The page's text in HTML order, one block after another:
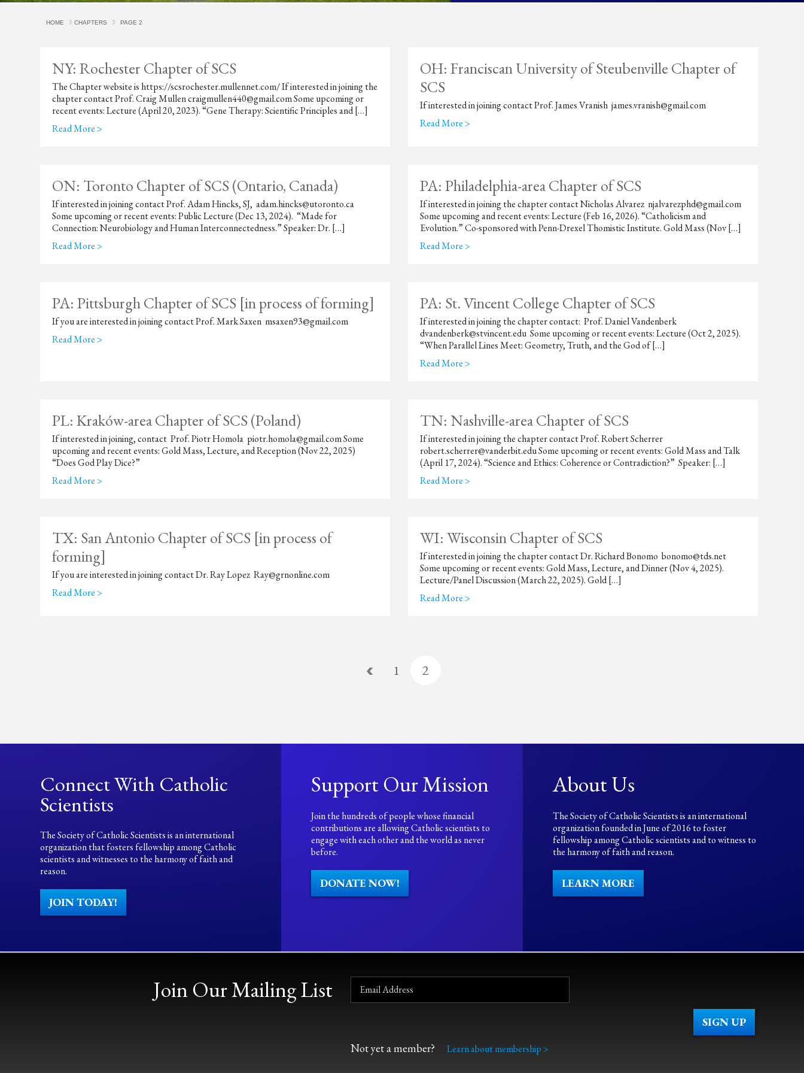
HOME CHAPTERS PAGE 2
NY: Rochester Chapter of SCS
The Chapter website is https://scsrochester.mullennet.com/ If interested in joining the
chapter contact Prof. Craig Mullen craigmullen440@gmail.com Some upcoming or
recent events: Lecture (April 20, 2023). “Gene Therapy: Scientific Principles and […]
Read More >
OH: Franciscan University of Steubenville Chapter of
SCS
If interested in joining contact Prof. James Vranish james.vranish@gmail.com
Read More >
ON: Toronto Chapter of SCS (Ontario, Canada)
If interested in joining contact Prof. Adam Hincks, SJ, adam.hincks@utoronto.ca
Some upcoming or recent events: Public Lecture (Dec 13, 2024). “Made for
Connection: Neurobiology and Human Interconnectedness.” Speaker: Dr. […]
Read More >
PA: Philadelphia-area Chapter of SCS
If interested in joining the chapter contact Nicholas Alvarez njalvarezphd@gmail.com
Some upcoming and recent events: Lecture (Feb 16, 2026). “Catholicism and
Evolution.” Co-sponsored with Penn-Drexel Thomistic Institute. Gold Mass (Nov […]
Read More >
PA: Pittsburgh Chapter of SCS [in process of forming]
If you are interested in joining contact Prof. Mark Saxen msaxen93@gmail.com
Read More >
PA: St. Vincent College Chapter of SCS
If interested in joining the chapter contact: Prof. Daniel Vandenberk
dvandenberk@stvincent.edu Some upcoming or recent events: Lecture (Oct 2, 2025).
“When Parallel Lines Meet: Geometry, Truth, and the God of […]
Read More >
PL: Kraków-area Chapter of SCS (Poland)
If interested in joining, contact Prof. Piotr Homola piotr.homola@gmail.com Some
upcoming and recent events: Gold Mass, Lecture, and Reception (Nov 22, 2025)
“Does God Play Dice?”
Read More >
TN: Nashville-area Chapter of SCS
If interested in joining the chapter contact Prof. Robert Scherrer
robert.scherrer@vanderbit.edu Some upcoming or recent events: Gold Mass and Talk
(April 17, 2024). “Science and Ethics: Coherence or Contradiction?” Speaker: […]
Read More >
TX: San Antonio Chapter of SCS [in process of
forming]
If you are interested in joining contact Dr. Ray Lopez Ray@grnonline.com
Read More >
WI: Wisconsin Chapter of SCS
If interested in joining the chapter contact Dr. Richard Bonomo bonomo@tds.net
Some upcoming or recent events: Gold Mass, Lecture, and Dinner (Nov 4, 2025).
Lecture/Panel Discussion (March 22, 2025). Gold […]
Read More >
1 2
Connect With Catholic
Scientists
The Society of Catholic Scientists is an international
organization that fosters fellowship among Catholic
scientists and witnesses to the harmony of faith and
reason.
JOIN TODAY!
Support Our Mission
Join the hundreds of people whose financial
contributions are allowing Catholic scientists to
engage with each other and the world as never
before.
DONATE NOW!
About Us
The Society of Catholic Scientists is an international
organization founded in June of 2016 to foster
fellowship among Catholic scientists and to witness to
the harmony of faith and reason.
LEARN MORE
Join Our Mailing List
Not yet a member? Learn about membership >